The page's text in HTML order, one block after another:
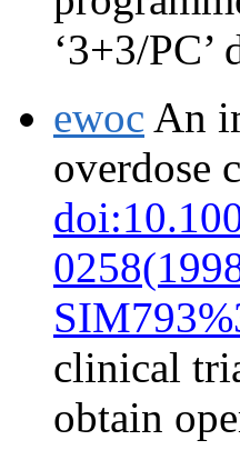
‘3+3/
ewoc An
overdose
clinical
obtain